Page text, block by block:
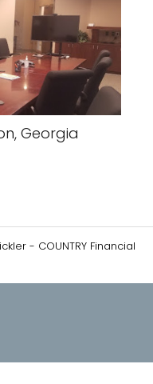
Georgia
- COUNTRY Financial